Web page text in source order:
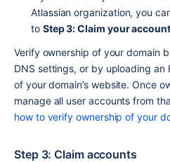
Atlassian organization, you
to Step 3: Claim your
Verify ownership of your domain
DNS settings, or by uploading
of your domain’s website. Once
manage all user accounts from
how to verify ownership of your
Step 3: Claim accounts